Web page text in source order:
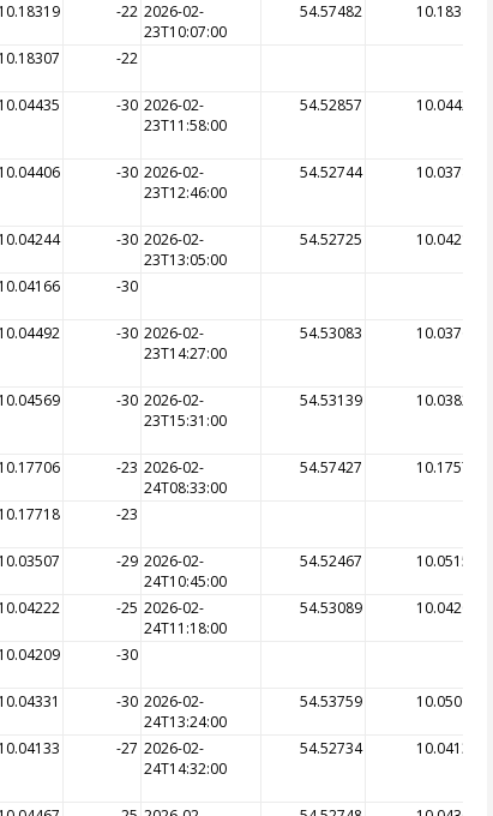
10.18319 -22 2026-02-
23T10:07:00
54.57482 10.18306
10.18307 -22
10.04435 -30 2026-02-
23T11:58:00
54.52857 10.04424
10.04406 -30 2026-02-
23T12:46:00
54.52744 10.03788
10.04244 -30 2026-02-
23T13:05:00
54.52725 10.04214
10.04166 -30
10.04492 -30 2026-02-
23T14:27:00
54.53083 10.03764
10.04569 -30 2026-02-
23T15:31:00
54.53139 10.03822
10.17706 -23 2026-02-
24T08:33:00
54.57427 10.17575
10.17718 -23
10.03507 -29 2026-02-
24T10:45:00
54.52467 10.05157
10.04222 -25 2026-02-
24T11:18:00
54.53089 10.04206
10.04209 -30
10.04331 -30 2026-02-
24T13:24:00
54.53759 10.05064
10.04133 -27 2026-02-
24T14:32:00
54.52734 10.04135